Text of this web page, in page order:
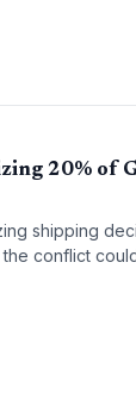
20% of
shipping
the conflict